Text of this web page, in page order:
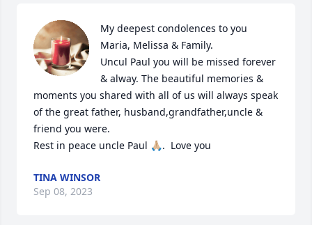
My deepest condolences to you
Maria, Melissa & Family.
Uncul Paul you will be missed forever
& alway. The beautiful memories &
moments you shared with all of us will always speak
of the great father, husband,grandfather,uncle &
friend you were.
Rest in peace uncle Paul 🙏🏼.  Love you
TINA WINSOR
Sep 08, 2023